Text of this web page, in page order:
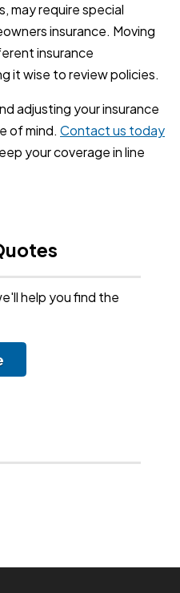
may require special
insurance. Moving
insurance
it wise to review policies.
adjusting your insurance
of mind. Contact us today
your coverage in line
help you find the